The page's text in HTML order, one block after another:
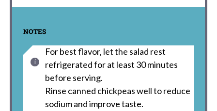
NOTES
For best flavor, let the salad rest
refrigerated for at least 30 minutes
before serving.
Rinse canned chickpeas well to reduce
sodium and improve taste.